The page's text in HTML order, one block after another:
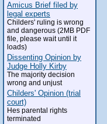
Amicus Brief filed by
legal experts
Childers' ruling is wrong
and dangerous (2MB PDF
file, please wait until it
loads)
Dissenting Opinion by
Judge Holly Kirby
The majority decision
wrong and unjust
Childers' Opinion (trial
court)
Hes parental rights
terminated